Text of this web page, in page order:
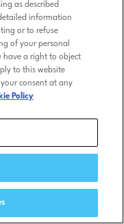
as described
information
or to refuse
of your personal
have a right to object
to this website
consent at any
Policy